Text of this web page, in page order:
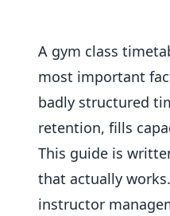
A gym class
most important
badly structured
retention, fills
This guide is
that actually
instructor